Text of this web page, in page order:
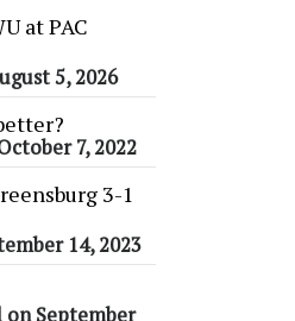
at PAC
5, 2026
7, 2022
3-1
14, 2023
on September